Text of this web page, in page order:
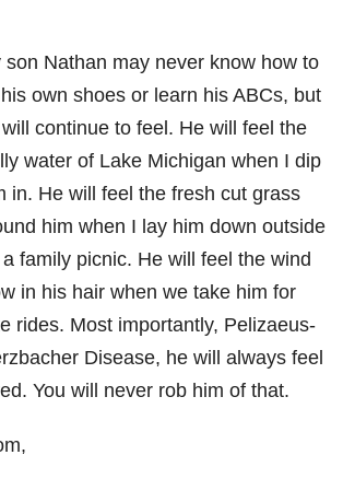
son Nathan may never know how to
own shoes or learn his ABCs, but
continue to feel. He will feel the
water of Lake Michigan when I dip
in. He will feel the fresh cut grass
him when I lay him down outside
family picnic. He will feel the wind
in his hair when we take him for
rides. Most importantly, Pelizaeus-
Disease, he will always feel
You will never rob him of that.